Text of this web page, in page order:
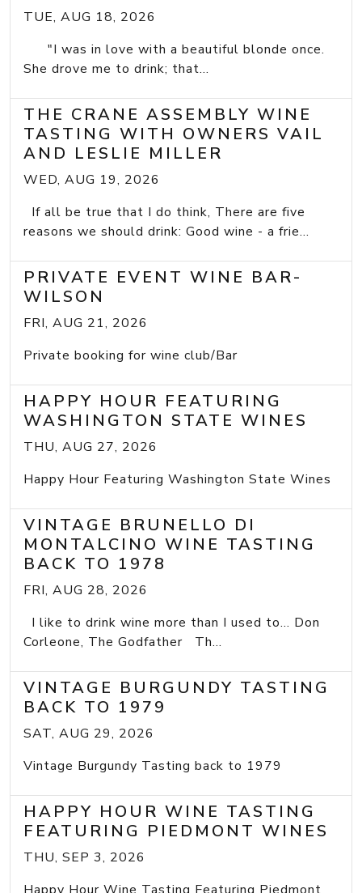
TUE, AUG 18, 2026
"I was in love with a beautiful blonde once.
She drove me to drink; that...
THE CRANE ASSEMBLY WINE
TASTING WITH OWNERS VAIL
AND LESLIE MILLER
WED, AUG 19, 2026
If all be true that I do think, There are five
reasons we should drink: Good wine - a frie...
PRIVATE EVENT WINE BAR-
WILSON
FRI, AUG 21, 2026
Private booking for wine club/Bar
HAPPY HOUR FEATURING
WASHINGTON STATE WINES
THU, AUG 27, 2026
Happy Hour Featuring Washington State Wines
VINTAGE BRUNELLO DI
MONTALCINO WINE TASTING
BACK TO 1978
FRI, AUG 28, 2026
I like to drink wine more than I used to... Don
Corleone, The Godfather Th...
VINTAGE BURGUNDY TASTING
BACK TO 1979
SAT, AUG 29, 2026
Vintage Burgundy Tasting back to 1979
HAPPY HOUR WINE TASTING
FEATURING PIEDMONT WINES
THU, SEP 3, 2026